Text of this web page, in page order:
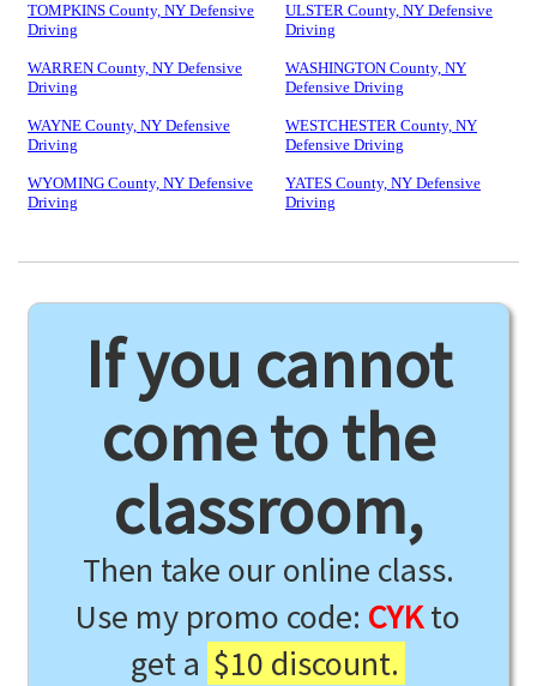
TOMPKINS County, NY Defensive
Driving
ULSTER County, NY Defensive
Driving
WARREN County, NY Defensive
Driving
WASHINGTON County, NY
Defensive Driving
WAYNE County, NY Defensive
Driving
WESTCHESTER County, NY
Defensive Driving
WYOMING County, NY Defensive
Driving
YATES County, NY Defensive
Driving
If you cannot
come to the
classroom,
Then take our online class.
Use my promo code: CYKto
get a $10 discount.